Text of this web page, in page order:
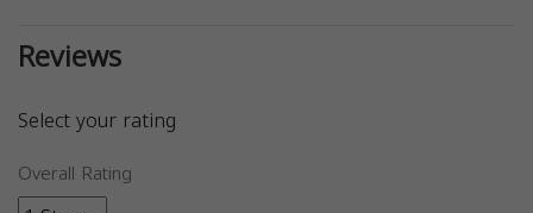
Reviews
Select your rating
Overall Rating